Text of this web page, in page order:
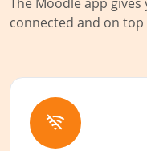
connected and on